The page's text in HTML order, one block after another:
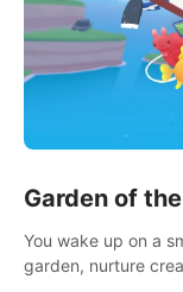
Garden of
You wake up on a
garden, nurture